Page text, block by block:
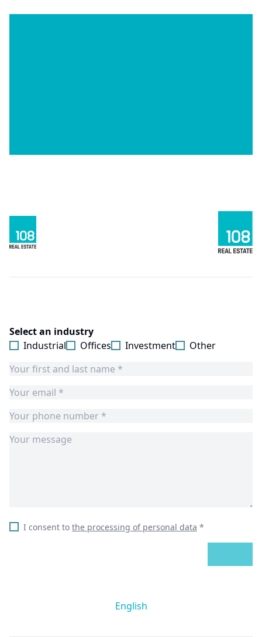
Select an industry
Industrial
Offices Investment Other
I consent to the processing of personal data *
English